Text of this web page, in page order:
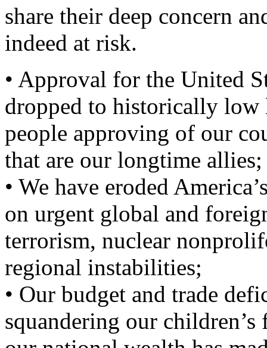
share their deep concern
indeed at risk.
• Approval for the United
dropped to historically
people approving of our
that are our longtime allies;
• We have eroded
on urgent global and
terrorism, nuclear
regional instabilities;
• Our budget and trade
squandering our